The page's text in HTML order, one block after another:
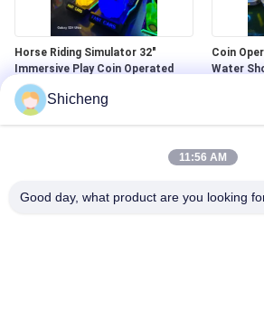
Horse Riding Simulator 32"
Immersive Play Coin Operated
Coin
Water
Shicheng
11:56 AM
Good day, what product are you looking